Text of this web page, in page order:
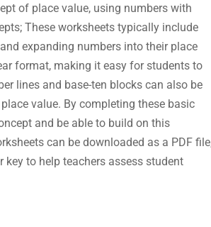
of place value, using numbers with
These worksheets typically include
expanding numbers into their place
format, making it easy for students to
lines and base-ten blocks can also be
value. By completing these basic
and be able to build on this
can be downloaded as a PDF
to help teachers assess student